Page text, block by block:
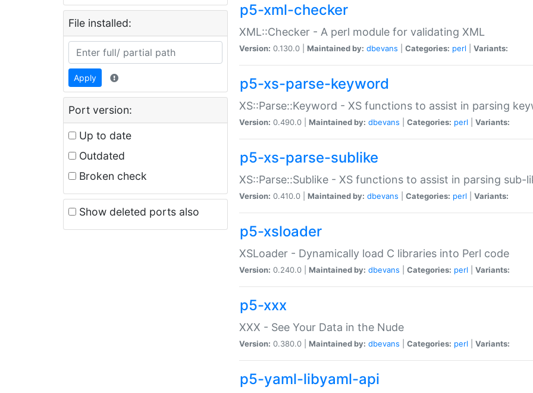
File installed:
Apply
Port version:
Up to date
Outdated
Broken check
Show deleted ports also
p5-xml-checker
XML::Checker - A perl module for validating XML
Version: 0.130.0 | Maintained by: dbevans Categories: perl Variants:
p5-xs-parse-keyword
XS::Parse::Keyword - XS functions to assist in parsing
Version: 0.490.0 | Maintained by: dbevans Categories: perl Variants:
p5-xs-parse-sublike
XS::Parse::Sublike - XS functions to assist in parsing sub-
Version: 0.410.0 | Maintained by: dbevans Categories: perl Variants:
p5-xsloader
XSLoader - Dynamically load C libraries into Perl code
Version: 0.240.0 | Maintained by: dbevans Categories: perl Variants:
p5-xxx
XXX - See Your Data in the Nude
Version: 0.380.0 | Maintained by: dbevans Categories: perl Variants:
p5-yaml-libyaml-api